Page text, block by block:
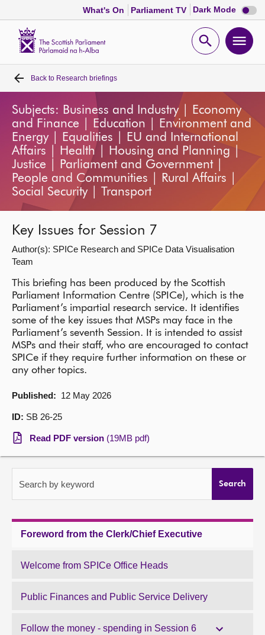
What's On Parliament TV Dark Mode Dark
mode
Open
Home
Bills and laws
MSPs
Chamber and committees
Visit
About
Contact us
Back to Research briefings
Subjects: Business and Industry | Economy
and Finance | Education | Environment and
Energy | Equalities | EU and International
Affairs | Health | Housing and Planning |
Justice | Parliament and Government |
People and Communities | Rural Affairs |
Social Security | Transport
Key Issues for Session 7
Author(s): SPICe Research and SPICe Data Visualisation
Team
This briefing has been produced by the Scottish
Parliament Information Centre (SPICe), which is the
Parliament’s impartial research service. It identifies
some of the key issues that MSPs may face in the
Parliament’s seventh Session. It is intended to assist
MSPs and their staff, who are encouraged to contact
SPICe if they require further information on these or
any other topics.
Published: 12 May 2026
ID: SB 26-25
Read PDF version (19MB pdf)
Search by keyword Search
Foreword from the Clerk/Chief Executive
Welcome from SPICe Office Heads
Public Finances and Public Service Delivery
Follow the money - spending in Session 6